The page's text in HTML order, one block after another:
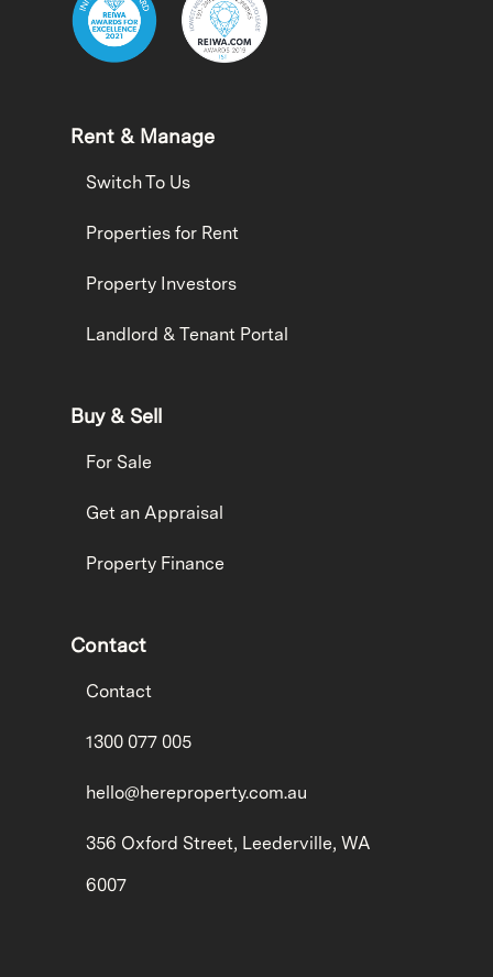
Rent & Manage
Switch To Us
Properties for Rent
Property Investors
Landlord & Tenant Portal
Buy & Sell
For Sale
Get an Appraisal
Property Finance
Contact
Contact
1300 077 005
hello@hereproperty.com.au
356 Oxford Street, Leederville, WA
6007